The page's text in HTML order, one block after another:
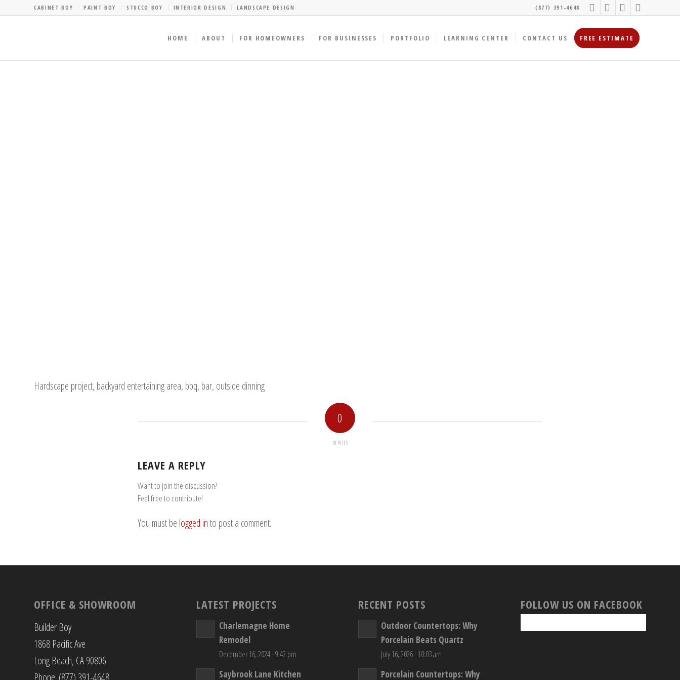
CABINET BOY PAINT BOY STUCCO BOY INTERIOR DESIGN LANDSCAPE DESIGN (877) 391-4648
HOME ABOUT FOR HOMEOWNERS FOR BUSINESSES PORTFOLIO LEARNING CENTER CONTACT US FREE ESTIMATE
Hardscape project, backyard entertaining area, bbq, bar, outside dinning
0
REPLIES
LEAVE A REPLY
Want to join the discussion?
Feel free to contribute!
You must be logged into post a comment.
OFFICE & SHOWROOM
Builder Boy
1868 Pacific Ave
Long Beach, CA 90806
Phone: (877) 391-4648
LATEST PROJECTS
Charlemagne Home
Remodel
December 16, 2024 - 9:42 pm
Saybrook Lane Kitchen
RECENT POSTS
Outdoor Countertops: Why
Porcelain Beats Quartz
July 16, 2026 - 10:03 am
Porcelain Countertops: Why
FOLLOW US ON FACEBOOK